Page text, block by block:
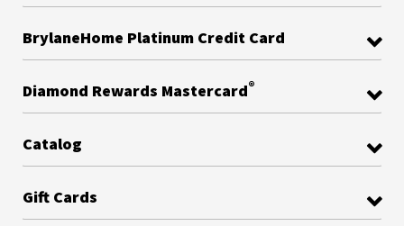
BrylaneHome Platinum Credit Card
Diamond Rewards Mastercard®
Catalog
Gift Cards